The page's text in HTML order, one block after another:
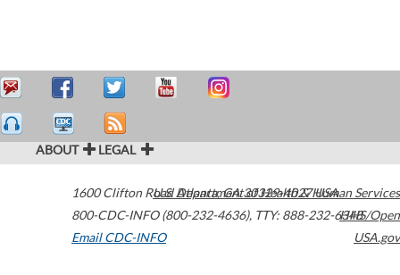
ABOUT LEGAL
1600 Clifton Road Atlanta,GA30329-4027USA
800-CDC-INFO (800-232-4636), TTY: 888-232-6348
Email CDC-INFO
U.S. Department of Health & Human Services
HHS/Open
USA.gov